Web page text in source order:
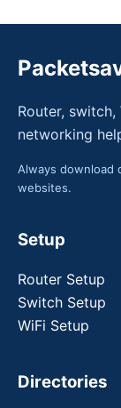
Router,
networking
Always download
websites.
Setup
Router Setup
Switch Setup
WiFi Setup
Directories